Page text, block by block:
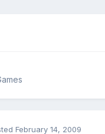
February 14, 2009